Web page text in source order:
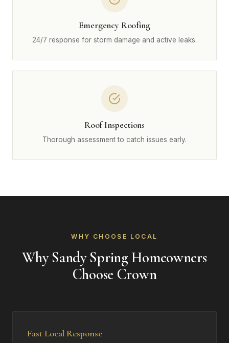
Emergency Roofing
24/7 response for storm damage and active leaks.
Roof Inspections
Thorough assessment to catch issues early.
WHY CHOOSE LOCAL
Why Sandy Spring Homeowners
Choose Crown
Fast Local Response